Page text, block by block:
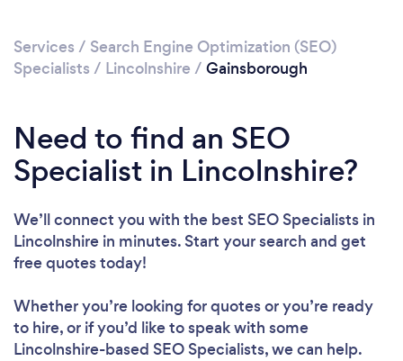
Services / Search Engine Optimization (SEO)
Specialists / Lincolnshire / Gainsborough
Need to find an SEO
Specialist in Lincolnshire?
We’ll connect you with the best SEO Specialists in
Lincolnshire in minutes. Start your search and get
free quotes today!
Whether you’re looking for quotes or you’re ready
to hire, or if you’d like to speak with some
Lincolnshire-based SEO Specialists, we can help.